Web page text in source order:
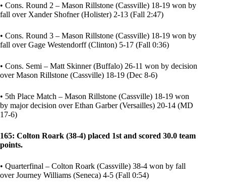
• Cons. Round 2 – Mason Rillstone (Cassville) 18-19 won by
fall over Xander Shofner (Holister) 2-13 (Fall 2:47)
• Cons. Round 3 – Mason Rillstone (Cassville) 18-19 won by
fall over Gage Westendorff (Clinton) 5-17 (Fall 0:36)
• Cons. Semi – Matt Skinner (Buffalo) 26-11 won by decision
over Mason Rillstone (Cassville) 18-19 (Dec 8-6)
• 5th Place Match – Mason Rillstone (Cassville) 18-19 won
by major decision over Ethan Garber (Versailles) 20-14 (MD
17-6)
165: Colton Roark (38-4) placed 1st and scored 30.0 team
points.
• Quarterfinal – Colton Roark (Cassville) 38-4 won by fall
over Journey Williams (Seneca) 4-5 (Fall 0:54)